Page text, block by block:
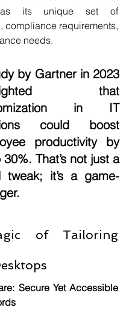
its unique set of
compliance requirements,
needs.
by Gartner in 2023
that
in IT
could boost
productivity by
30%. That’s not just a
tweak; it’s a game-
of Tailoring
Secure Yet Accessible